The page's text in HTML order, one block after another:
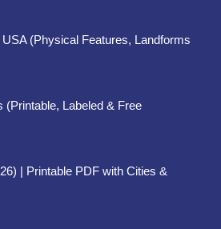
(Physical Features, Landforms
(Printable, Labeled & Free
| Printable PDF with Cities &